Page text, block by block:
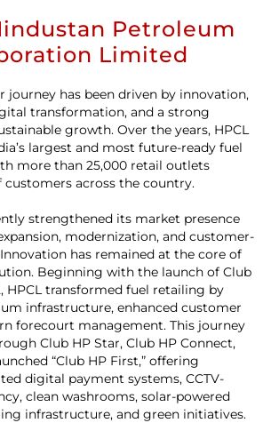
Petroleum
Limited
journey has been driven by innovation,
transformation, and a strong
growth. Over the years, HPCL
largest and most future-ready fuel
more than 25,000 retail outlets
across the country.
strengthened its market presence
modernization, and customer-
has remained at the core of
Beginning with the launch of Club
HPCL transformed fuel retailing by
infrastructure, enhanced customer
forecourt management. This journey
Club HP Star, Club HP Connect,
“Club HP First,” offering
digital payment systems, CCTV-
clean washrooms, solar-powered
infrastructure, and green initiatives.